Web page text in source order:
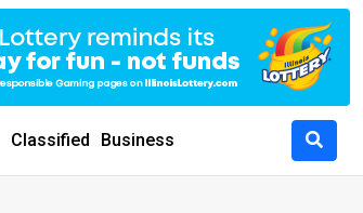
Classified Business